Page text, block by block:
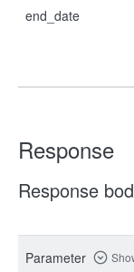
end_date
Response
Response
Parameter